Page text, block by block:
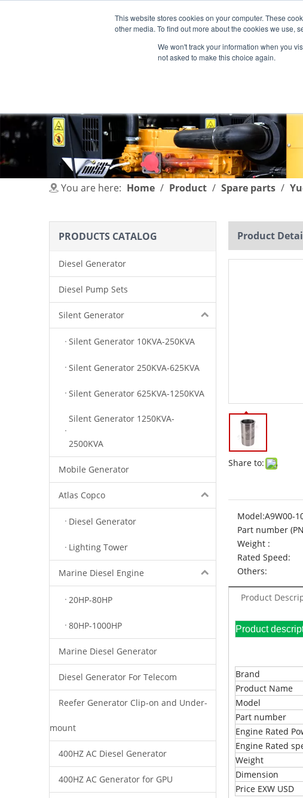
This website stores cookies on your computer. These
other media. To find out more about the cookies we use,
We won't track your information when you
not asked to make this choice again.
You are here: Home / Product / Spare parts /
PRODUCTS CATALOG
Diesel Generator
Diesel Pump Sets
Silent Generator
Silent Generator 10KVA-250KVA
Silent Generator 250KVA-625KVA
Silent Generator 625KVA-1250KVA
Silent Generator 1250KVA-
2500KVA
Mobile Generator
Atlas Copco
Diesel Generator
Lighting Tower
Marine Diesel Engine
20HP-80HP
80HP-1000HP
Marine Diesel Generator
Diesel Generator For Telecom
Reefer Generator Clip-on and Under-
mount
400HZ AC Diesel Generator
400HZ AC Generator for GPU
Product
Share to:
Model:A9W00-
Part number
Weight :
Rated Speed:
Others:
Product
Brand
Product Name
Model
Part number
Engine Rated
Engine Rated
Weight
Dimension
Price EXW USD